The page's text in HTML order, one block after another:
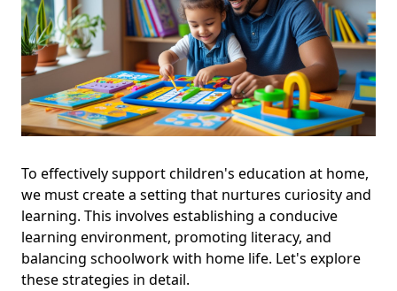
To effectively support children's education at home,
we must create a setting that nurtures curiosity and
learning. This involves establishing a conducive
learning environment, promoting literacy, and
balancing schoolwork with home life. Let's explore
these strategies in detail.